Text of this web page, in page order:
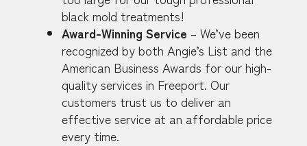
black mold treatments!
Award-Winning Service – We’ve been
recognized by both Angie’s List and the
American Business Awards for our high-
quality services in Freeport. Our
customers trust us to deliver an
effective service at an affordable price
every time.